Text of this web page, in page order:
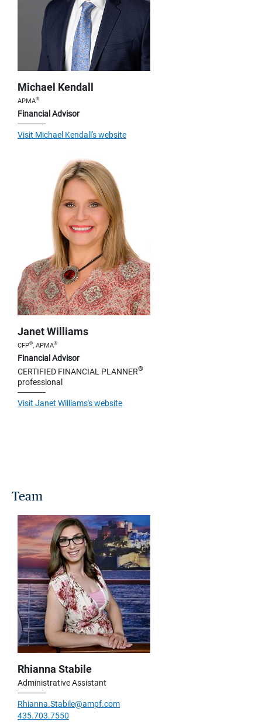
Michael Kendall
APMA®
Financial Advisor
Visit Michael Kendall's website
Janet Williams
CFP®, APMA®
Financial Advisor
CERTIFIED FINANCIAL PLANNER®
professional
Visit Janet Williams's website
Team
Rhianna Stabile
Administrative Assistant
Rhianna.Stabile@ampf.com
435.703.7550